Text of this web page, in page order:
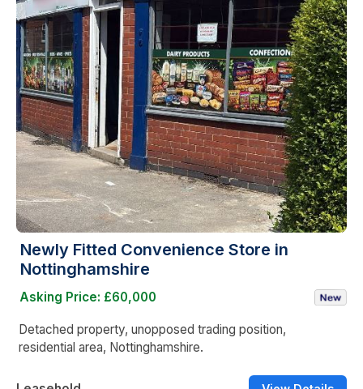
Newly Fitted Convenience Store in
Nottinghamshire
Asking Price: £60,000
Detached property, unopposed trading position,
residential area, Nottinghamshire.